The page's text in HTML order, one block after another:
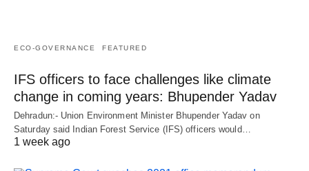
ECO-GOVERNANCE FEATURED
IFS officers to face challenges like climate
change in coming years: Bhupender Yadav
Dehradun:- Union Environment Minister Bhupender Yadav on
Saturday said Indian Forest Service (IFS) officers would…
1 week ago